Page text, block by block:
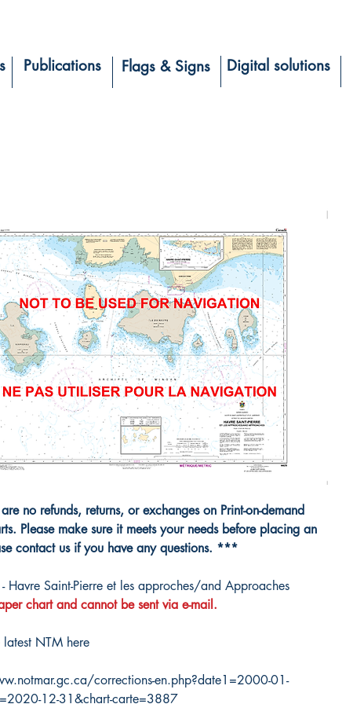
Publications Flags & Signs Digital solutions
no refunds, returns, or exchanges on Print-on-demand
Please make sure it meets your needs before placing an
contact us if you have any questions. ***
Havre Saint-Pierre et les approches/and Approaches
chart and cannot be sent via e-mail.
latest NTM here
corrections-en.php?date1=2000-01-
12-31&chart-carte=3887